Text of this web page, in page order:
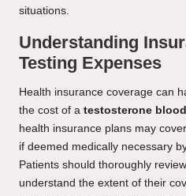
situations.
Understanding
Testing Expenses
Health insurance coverage can
the cost of a testosterone
health insurance plans may
if deemed medically necessary
Patients should thoroughly
understand the extent of their